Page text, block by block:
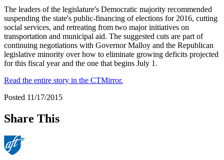
The leaders of the legislature's Democratic majority recommended
suspending the state's public-financing of elections for 2016, cutting
social services, and retreating from two major initiatives on
transportation and municipal aid. The suggested cuts are part of
continuing negotiations with Governor Malloy and the Republican
legislative minority over how to eliminate growing deficits projected
for this fiscal year and the one that begins July 1.
Read the entire story in the CTMirror.
Posted 11/17/2015
Share This